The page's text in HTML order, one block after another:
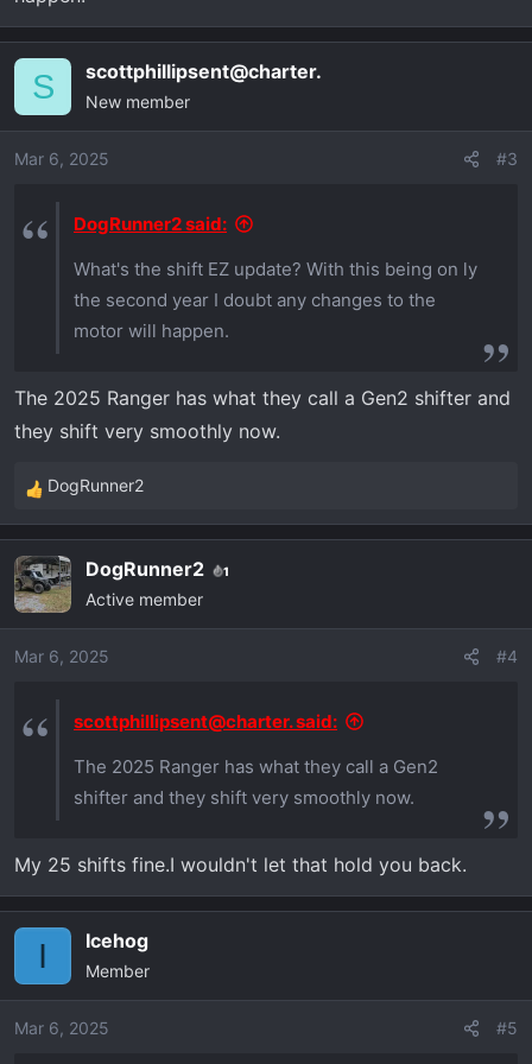
S scottphillipsent@charter.
New member
Mar 6, 2025 #3
DogRunner2 said:
What's the shift EZ update? With this being on ly
the second year I doubt any changes to the
motor will happen.
The 2025 Ranger has what they call a Gen2 shifter and
they shift very smoothly now.
R
e
c
t
i
o
:
DogRunner2
DogRunner2 1
Active member
Mar 6, 2025 #4
scottphillipsent@charter. said:
The 2025 Ranger has what they call a Gen2
shifter and they shift very smoothly now.
My 25 shifts fine.I wouldn't let that hold you back.
I Icehog
Member
Mar 6, 2025 #5